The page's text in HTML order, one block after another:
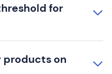
for
products on